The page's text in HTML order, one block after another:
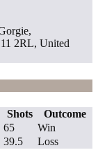
2RL, United
Shots
Outcome
65
Win
39.5 Loss